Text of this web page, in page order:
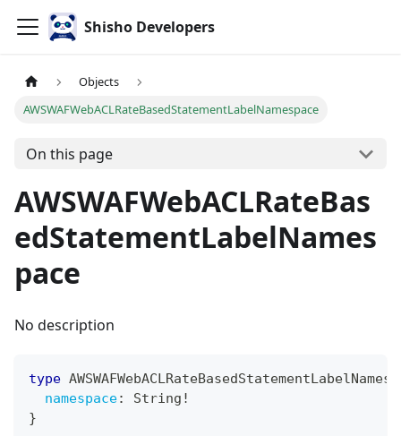
Shisho Developers
Objects
AWSWAFWebACLRateBasedStatementLabelNamespace
On this page
AWSWAFWebACLRateBas
edStatementLabelNames
pace
No description
type
namespace: String !
}